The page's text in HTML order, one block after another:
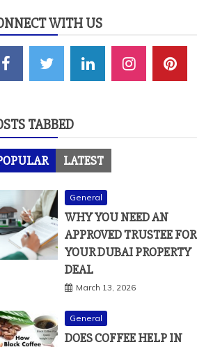
WITH US
TABBED
LATEST
General
WHY YOU NEED AN
APPROVED TRUSTEE FOR
YOUR DUBAI PROPERTY
DEAL
March 13, 2026
General
DOES COFFEE HELP IN